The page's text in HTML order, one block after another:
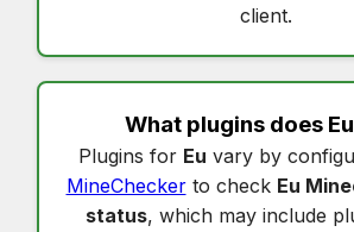
client.
What plugins does Eu
Plugins for Eu vary by
MineCheckerto check Eu
status, which may include